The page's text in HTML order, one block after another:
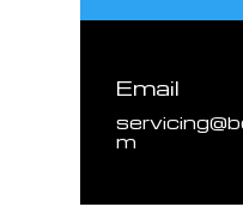
Email
m